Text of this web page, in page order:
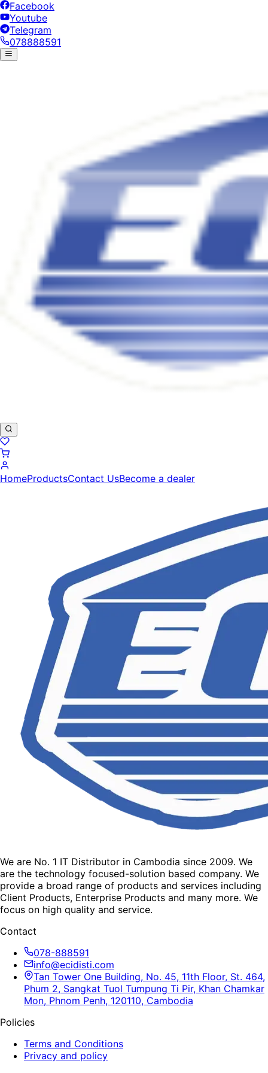
Facebook
Youtube
Telegram
078888591
HomeProductsContact UsBecome a dealer
We are No. 1 IT Distributor in Cambodia since 2009. We
are the technology focused-solution based company. We
provide a broad range of products and services including
Client Products, Enterprise Products and many more. We
focus on high quality and service.
Contact
078-888591
info@ecidisti.com
Tan Tower One Building, No. 45, 11th Floor, St. 464,
Phum 2, Sangkat Tuol Tumpung Ti Pir, Khan Chamkar
Mon, Phnom Penh, 120110, Cambodia
Policies
Terms and Conditions
Privacy and policy